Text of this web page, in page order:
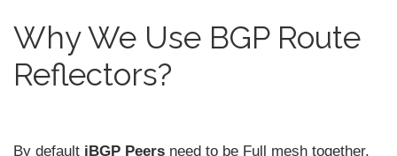
Why We Use BGP Route
Reflectors?
By default iBGP Peers need to be Full mesh together.